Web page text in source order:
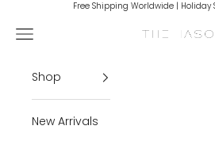
Skip to contentFree Shipping Worldwide | Holiday
THE IASO
Navigation menu
Shop
New Arrivals